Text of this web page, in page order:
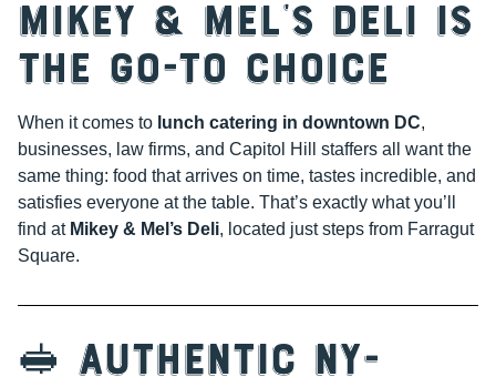
Mikey & Mel’s Deli is
the Go-To Choice
When it comes to lunch catering in downtown DC,
businesses, law firms, and Capitol Hill staffers all want the
same thing: food that arrives on time, tastes incredible, and
satisfies everyone at the table. That’s exactly what you’ll
find at Mikey & Mel’s Deli, located just steps from Farragut
Square.
🥪 Authentic NY-